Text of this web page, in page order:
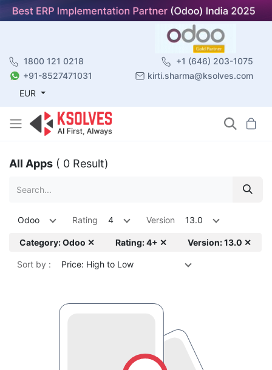
1800 121 0218
+1 (646) 203-1075
+91-8527471031
kirti.sharma@ksolves.com
EUR
All Apps ( 0 Result)
Odoo Rating 4 Version 13.0
Category: Odoo ✕ Rating: 4+ ✕ Version: 13.0 ✕
Sort by : Price: High to Low